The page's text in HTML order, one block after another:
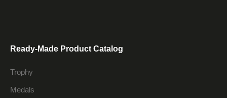
Ready-Made Product Catalog
Trophy
Medals